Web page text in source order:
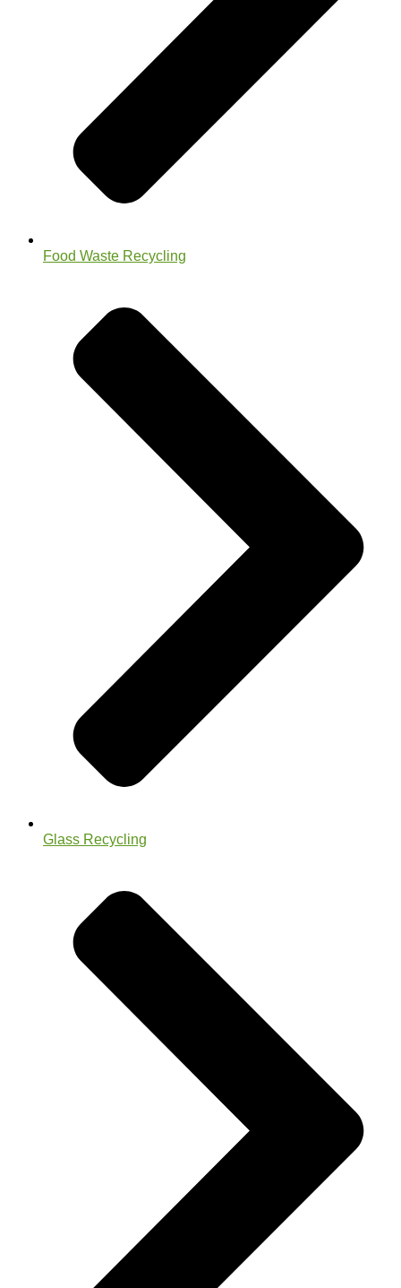
Food Waste Recycling
Glass Recycling